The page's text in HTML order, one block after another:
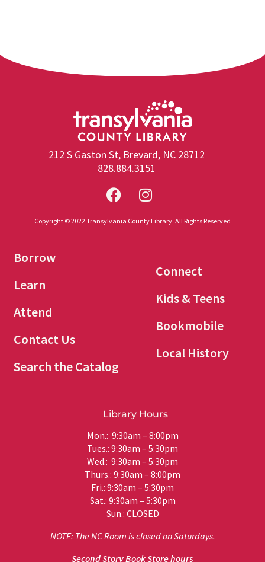
212 S Gaston St, Brevard, NC 28712
828.884.3151
Copyright © 2022 Transylvania County Library. All Rights Reserved
Borrow
Learn
Attend
Contact Us
Search the Catalog
Connect
Kids & Teens
Bookmobile
Local History
Library Hours
Mon.: 9:30am – 8:00pm
Tues.: 9:30am – 5:30pm
Wed.: 9:30am – 5:30pm
Thurs.: 9:30am – 8:00pm
Fri.: 9:30am – 5:30pm
Sat.: 9:30am – 5:30pm
Sun.: CLOSED
NOTE: The NC Room is closed on Saturdays.
Second Story Book Store hours